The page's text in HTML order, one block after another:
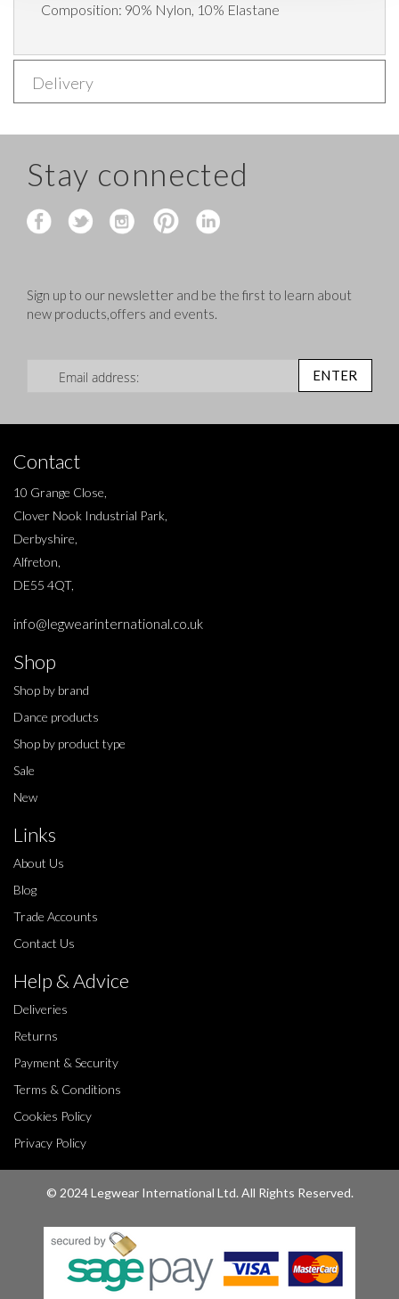
Composition: 90% Nylon, 10% Elastane
Delivery
Stay connected
Sign up to our newsletter and be the first to learn about
new products,offers and events.
ENTER
Contact
10 Grange Close,
Clover Nook Industrial Park,
Derbyshire,
Alfreton,
DE55 4QT,
info@legwearinternational.co.uk
Shop
Shop by brand
Dance products
Shop by product type
Sale
New
Links
About Us
Blog
Trade Accounts
Contact Us
Help & Advice
Deliveries
Returns
Payment & Security
Terms & Conditions
Cookies Policy
Privacy Policy
© 2024 Legwear International Ltd. All Rights Reserved.